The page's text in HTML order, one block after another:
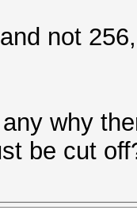
not
why
be cut